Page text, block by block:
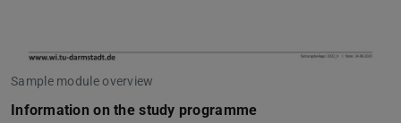
Sample module overview
Information on the study programme